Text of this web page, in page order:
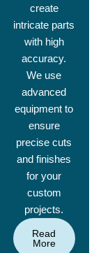
create
intricate parts
with high
accuracy.
We use
advanced
equipment to
ensure
precise cuts
and finishes
for your
custom
projects.
Read
More